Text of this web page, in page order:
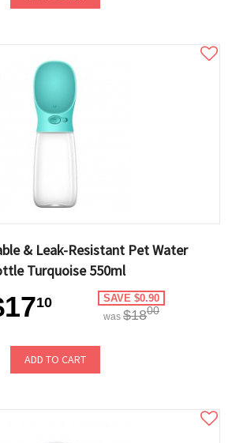
& Leak-Resistant Pet Water
Turquoise 550ml
10 SAVE $0.90
was $1800
ADD TO CART